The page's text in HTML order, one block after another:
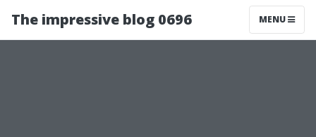
The impressive blog 0696 MENU